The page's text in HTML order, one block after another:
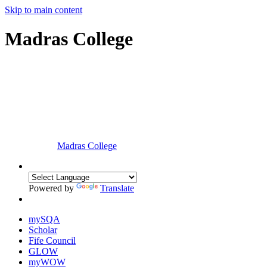
Skip to main content
Madras College
Madras College
Powered by Translate
mySQA
Scholar
Fife Council
GLOW
myWOW